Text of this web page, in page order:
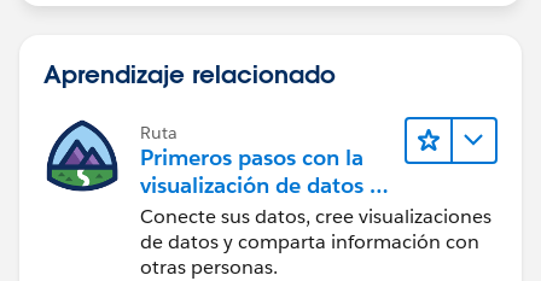
Aprendizaje relacionado
Ruta
Primeros pasos con la
visualización de datos en
Tableau Desktop
Conecte sus datos, cree visualizaciones
de datos y comparta información con
otras personas.